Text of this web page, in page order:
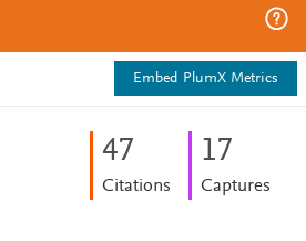
Embed PlumX Metrics
47
Citations
17
Captures